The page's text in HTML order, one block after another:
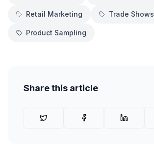
Retail Marketing Trade Shows
Product Sampling
Share this article